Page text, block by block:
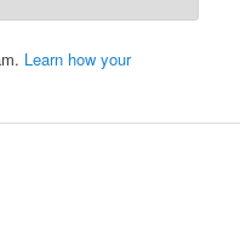
Learn how your